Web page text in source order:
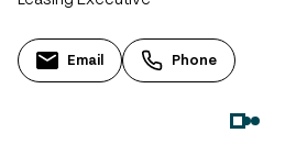
Email Phone